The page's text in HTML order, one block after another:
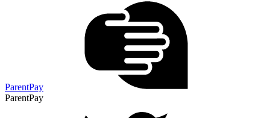
ParentPay
ParentPay